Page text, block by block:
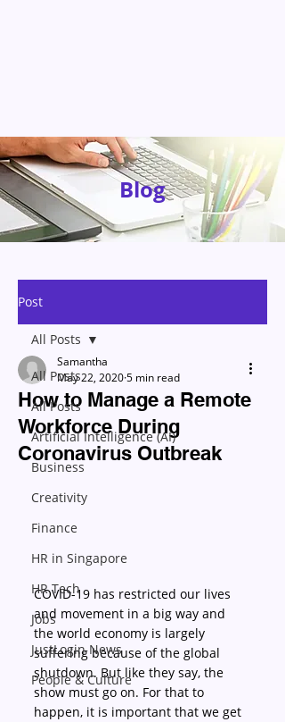
Blog
Post
All Posts
All Posts
Artificial Intelligence (AI)
Business
Creativity
Finance
HR in Singapore
HR Tech
Jobs
JustLogin News
People & Culture
All Posts
How to Manage a Remote
Workforce During
Coronavirus Outbreak
Samantha
May 22, 20205 min read
COVID-19 has restricted our lives
and movement in a big way and
the world economy is largely
suffering because of the global
shutdown. But like they say, the
show must go on. For that to
happen, it is important that we get